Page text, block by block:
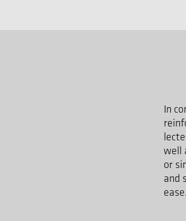
In
well
or
and
ease.